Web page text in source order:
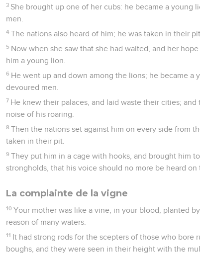
3 She brought up one of her cubs: he became a young
men.
4 The nations also heard of him; he was taken in their
5 Now when she saw that she had waited, and her
him a young lion.
6 He went up and down among the lions; he became a
devoured men.
7 He knew their palaces, and laid waste their cities;
noise of his roaring.
8 Then the nations set against him on every side from
taken in their pit.
9 They put him in a cage with hooks, and brought him
strongholds, that his voice should no more be heard on
La complainte de la vigne
10 Your mother was like a vine, in your blood, planted
reason of many waters.
11 It had strong rods for the scepters of those who bore
boughs, and they were seen in their height with the